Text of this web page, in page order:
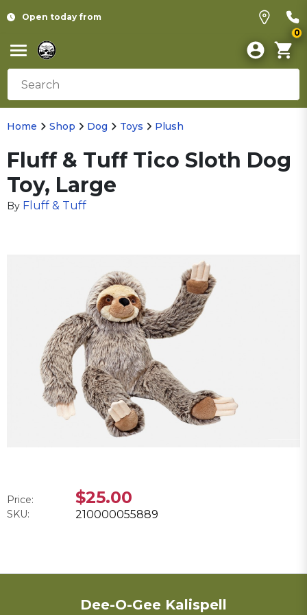
Open today from
0
Home Shop Dog Toys Plush
Fluff & Tuff Tico Sloth Dog
Toy, Large
By Fluff & Tuff
Price: $25.00
SKU: 210000055889
Dee-O-Gee Kalispell